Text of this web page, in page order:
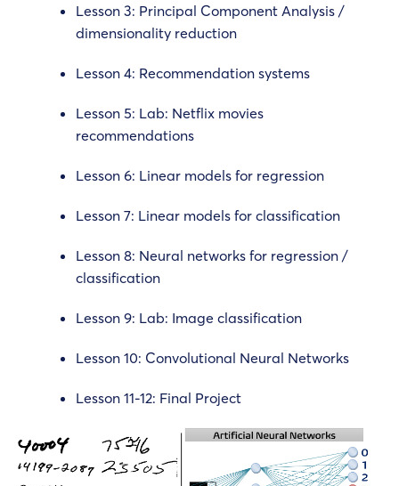
Lesson 3: Principal Component Analysis /
dimensionality reduction
Lesson 4: Recommendation systems
Lesson 5: Lab: Netflix movies
recommendations
Lesson 6: Linear models for regression
Lesson 7: Linear models for classification
Lesson 8: Neural networks for regression /
classification
Lesson 9: Lab: Image classification
Lesson 10: Convolutional Neural Networks
Lesson 11-12: Final Project